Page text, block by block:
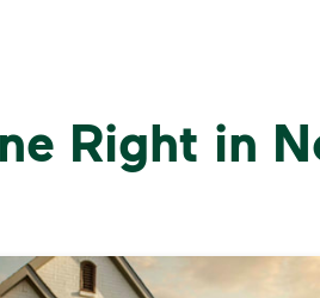
Right in